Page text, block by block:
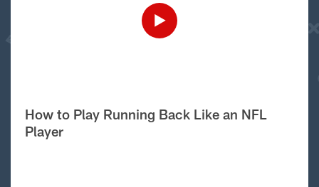
How to Play Running Back Like an NFL
Player